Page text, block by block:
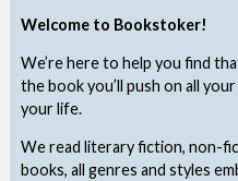
Welcome to Bookstoker!
We’re here to help you find
the book you’ll push on all
your life.
We read literary fiction, non-
books, all genres and styles